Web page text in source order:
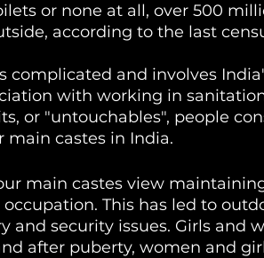
or none at all, over 500
according to the last
complicated and involves
with working in
or "untouchables", people
main castes in India.
main castes view
This has led to
and security issues. Girls and
after puberty, women and